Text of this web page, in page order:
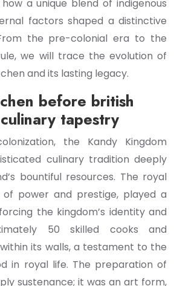
a unique blend of indigenous
factors shaped a distinctive
the pre-colonial era to the
we will trace the evolution of
and its lasting legacy.
before british
tapestry
the Kandy Kingdom
culinary tradition deeply
bountiful resources. The royal
power and prestige, played a
the kingdom’s identity and
50 skilled cooks and
its walls, a testament to the
in royal life. The preparation of
sustenance; it was an art form,